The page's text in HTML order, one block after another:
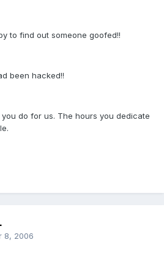
to find out someone goofed!!
been hacked!!
do for us. The hours you dedicate
8, 2006